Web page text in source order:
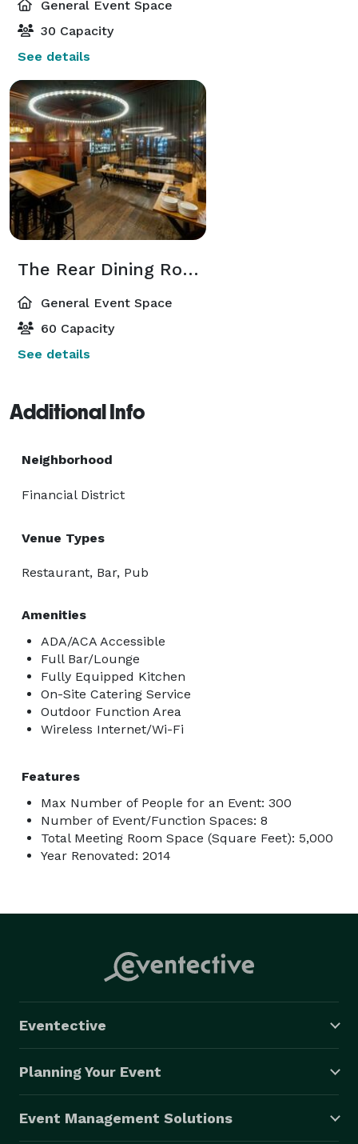
General Event Space
30 Capacity
See details
The Rear Dining Room/Private Dining Room
General Event Space
60 Capacity
See details
Additional Info
Neighborhood
Financial District
Venue Types
Restaurant, Bar, Pub
Amenities
ADA/ACA Accessible
Full Bar/Lounge
Fully Equipped Kitchen
On-Site Catering Service
Outdoor Function Area
Wireless Internet/Wi-Fi
Features
Max Number of People for an Event: 300
Number of Event/Function Spaces: 8
Total Meeting Room Space (Square Feet): 5,000
Year Renovated: 2014
Eventective
Planning Your Event
Event Management Solutions